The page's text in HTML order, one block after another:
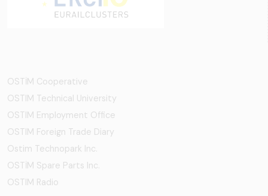
OSTİM Cooperative
OSTIM Technical University
OSTIM Employment Office
OSTIM Foreign Trade Diary
Ostim Technopark Inc.
OSTİM Spare Parts Inc.
OSTIM Radio